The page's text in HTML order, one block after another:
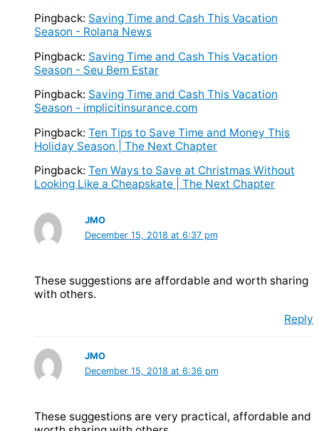
Pingback: Saving Time and Cash This Vacation
Season - Rolana News
Pingback: Saving Time and Cash This Vacation
Season - Seu Bem Estar
Pingback: Saving Time and Cash This Vacation
Season - implicitinsurance.com
Pingback: Ten Tips to Save Time and Money This
Holiday Season | The Next Chapter
Pingback: Ten Ways to Save at Christmas Without
Looking Like a Cheapskate | The Next Chapter
JMO
December 15, 2018 at 6:37 pm
These suggestions are affordable and worth sharing
with others.
Reply
JMO
December 15, 2018 at 6:36 pm
These suggestions are very practical, affordable and